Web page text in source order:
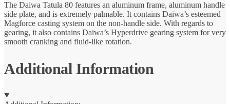
The Daiwa Tatula 80 features an aluminum frame, aluminum handle
side plate, and is extremely palmable. It contains Daiwa’s esteemed
Magforce casting system on the non-handle side. With regards to
gearing, it also contains Daiwa’s Hyperdrive gearing system for very
smooth cranking and fluid-like rotation.
Additional Information